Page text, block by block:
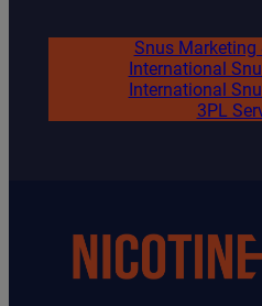
Snus Marketing
International
International
3PL